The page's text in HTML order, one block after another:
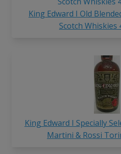
King Edward I Old
Scotch Whiskies
King Edward I Specially
Martini & Rossi